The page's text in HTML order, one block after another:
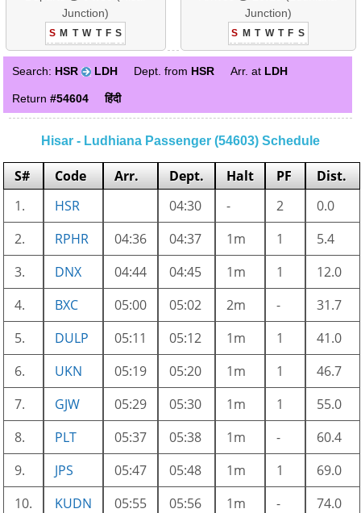
Junction)
S M T W T F S
Junction)
S M T W T F S
Search: HSR LDH Dept. from HSR Arr. at LDH
Return#54604 हिंदी
Hisar - Ludhiana Passenger (54603) Schedule
S# Code Arr. Dept. Halt PF
Dist.
1.
HSR 04:30 - 2
0.0
2.
RPHR 04:36 04:37 1m 1
5.4
3.
DNX 04:44 04:45 1m 1
12.0
4.
BXC 05:00 05:02 2m -
31.7
5.
DULP 05:11 05:12 1m 1
41.0
6.
UKN 05:19 05:20 1m 1
46.7
7.
GJW 05:29 05:30 1m 1
55.0
8.
PLT 05:37 05:38 1m -
60.4
9.
JPS 05:47 05:48 1m 1
69.0
10.
KUDN 05:55 05:56 1m -
74.0